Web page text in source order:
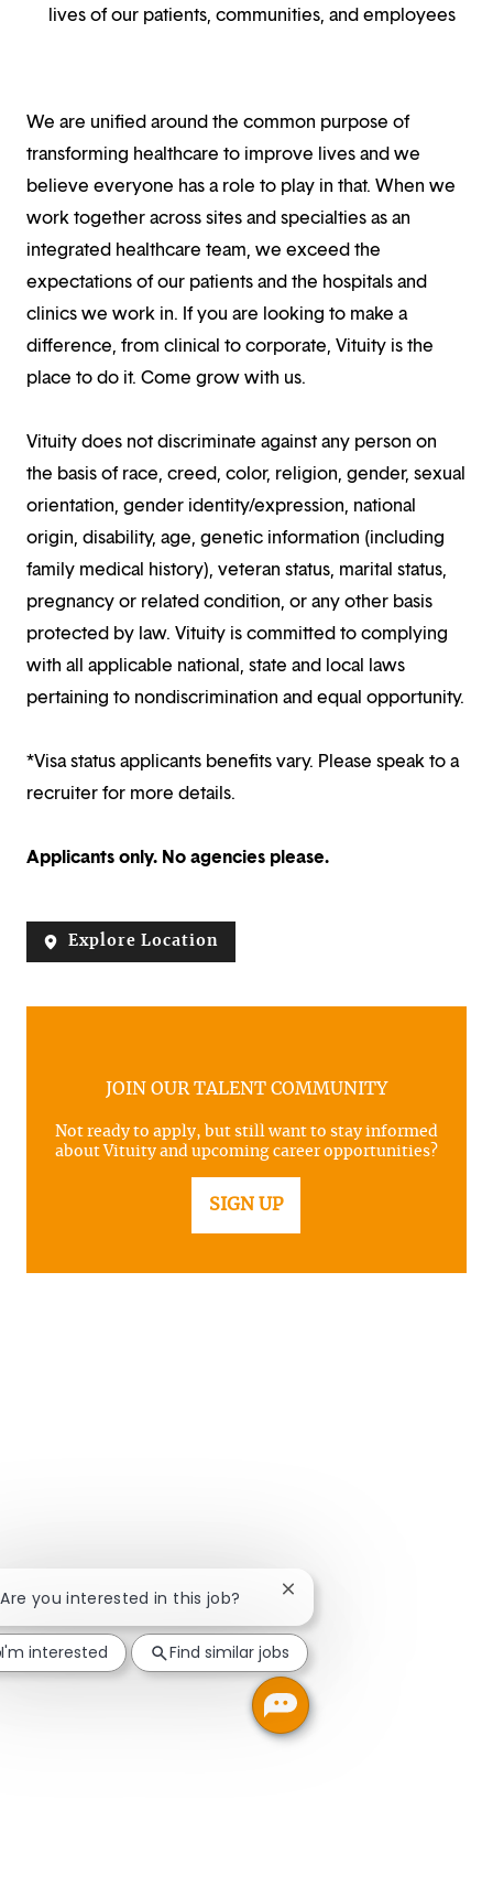
lives of our patients, communities, and employees
We are unified around the common purpose of
transforming healthcare to improve lives and we
believe everyone has a role to play in that. When we
work together across sites and specialties as an
integrated healthcare team, we exceed the
expectations of our patients and the hospitals and
clinics we work in. If you are looking to make a
difference, from clinical to corporate, Vituity is the
place to do it. Come grow with us.
Vituity does not discriminate against any person on
the basis of race, creed, color, religion, gender, sexual
orientation, gender identity/expression, national
origin, disability, age, genetic information (including
family medical history), veteran status, marital status,
pregnancy or related condition, or any other basis
protected by law. Vituity is committed to complying
with all applicable national, state and local laws
pertaining to nondiscrimination and equal opportunity.
*Visa status applicants benefits vary. Please speak to a
recruiter for more details.
Applicants only. No agencies please.
Explore Location
JOIN OUR TALENT COMMUNITY
Not ready to apply, but still want to stay informed
about Vituity and upcoming career opportunities?
SIGN UP
you interested in this job? Close chatbot notification
I'm interested Find similar jobs